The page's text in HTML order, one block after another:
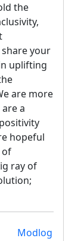
the
your
uplifting
are more
a
hopeful
of
ray of
Modlog